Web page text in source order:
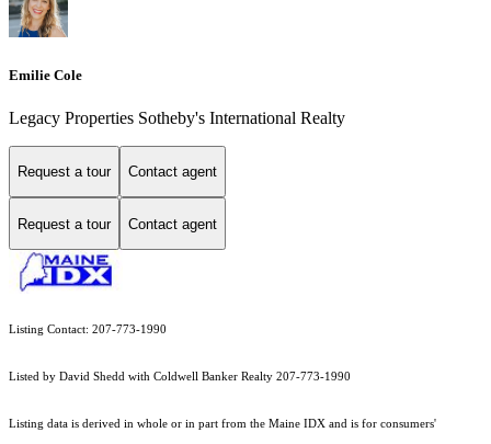
Emilie Cole
Legacy Properties Sotheby's International Realty
Request a tour Contact agent
Request a tour Contact agent
Listing Contact: 207-773-1990
Listed by David Shedd with Coldwell Banker Realty 207-773-1990
Listing data is derived in whole or in part from the Maine IDX and is for consumers'